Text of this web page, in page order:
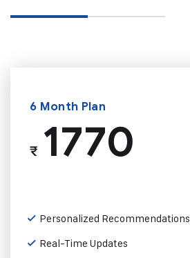
6 Month Plan
₹1770
Personalized Recommendations
Real-Time Updates